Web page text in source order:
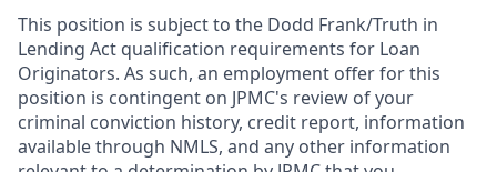
This position is subject to the Dodd Frank/Truth in
Lending Act qualification requirements for Loan
Originators. As such, an employment offer for this
position is contingent on JPMC's review of your
criminal conviction history, credit report, information
available through NMLS, and any other information